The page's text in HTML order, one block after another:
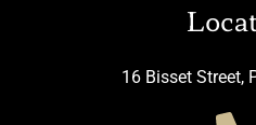
16 Bisset Street,